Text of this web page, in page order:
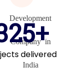
delivered